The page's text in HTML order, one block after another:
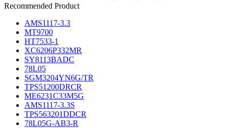
Recommended Product
AMS1117-3.3
MT9700
HT7533-1
XC6206P332MR
SY8113BADC
78L05
SGM3204YN6G/TR
TPS51200DRCR
ME6231C33M5G
AMS1117-3.3S
TPS563201DDCR
78L05G-AB3-R